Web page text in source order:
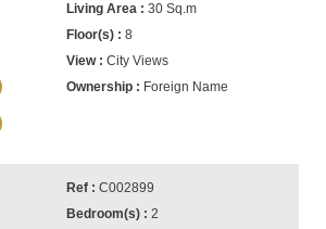
30 Sq.m
8
City Views
Foreign Name
C002899
2